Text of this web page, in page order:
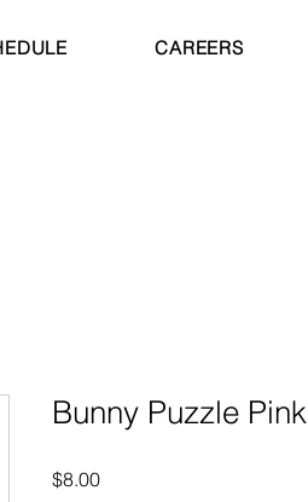
CAREERS
Bunny Puzzle Pink
$8.00Price